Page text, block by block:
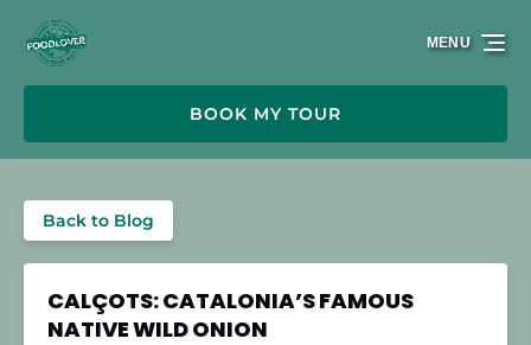
Skip to primary navigation
Skip to content
Skip to footer
BOOK MY TOUR
MENU
Back to Blog
CALÇOTS: CATALONIA’S FAMOUS
NATIVE WILD ONION